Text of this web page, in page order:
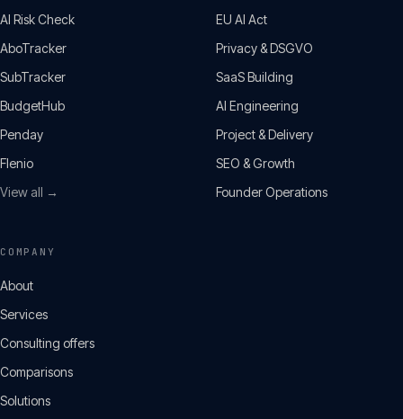
AI Risk Check
AboTracker
SubTracker
BudgetHub
Penday
Flenio
View all →
EU AI Act
Privacy & DSGVO
SaaS Building
AI Engineering
Project & Delivery
SEO & Growth
Founder Operations
COMPANY
About
Services
Consulting offers
Comparisons
Solutions